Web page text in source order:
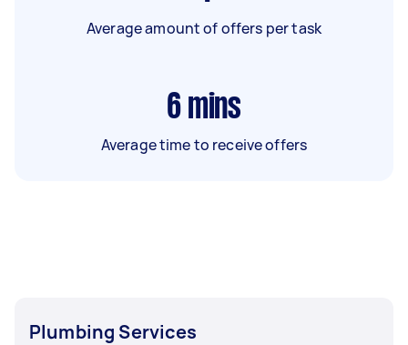
Average amount of offers per task
6 mins
Average time to receive offers
Plumbing Services